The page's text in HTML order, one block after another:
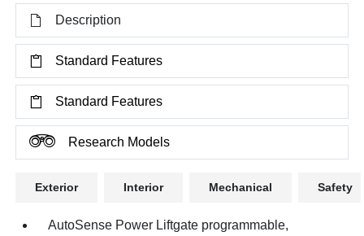
Description
Standard Features
Standard Features
Research Models
Exterior Interior Mechanical Safety
AutoSense Power Liftgate programmable,